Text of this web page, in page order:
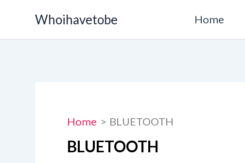
content
Whoihavetobe Home
Home BLUETOOTH
BLUETOOTH